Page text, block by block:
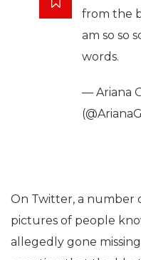
from the
am so so
words.
— Ariana
On Twitter, a number
pictures of people
allegedly gone